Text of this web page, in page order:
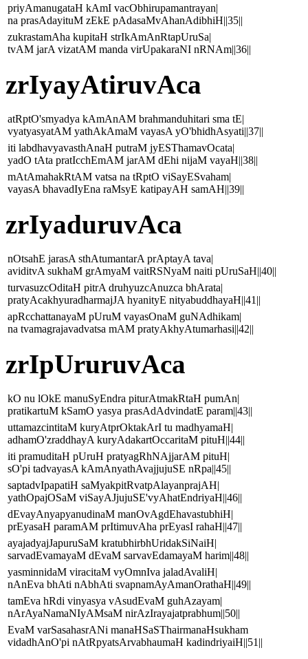
priyAmanugataH kAmI vacObhirupamantrayan|
na prasAdayituM zEkE pAdasaMvAhanAdibhiH||35||
zukrastamAha kupitaH strIkAmAnRtapUruSa|
tvAM jarA vizatAM manda virUpakaraNI nRNAm||36||
zrIyayAtiruvAca
atRptO'smyadya kAmAnAM brahmanduhitari sma tE|
vyatyasyatAM yathAkAmaM vayasA yO'bhidhAsyati||37||
iti labdhavyavasthAnaH putraM jyESThamavOcata|
yadO tAta pratIcchEmAM jarAM dEhi nijaM vayaH||38||
mAtAmahakRtAM vatsa na tRptO viSayESvaham|
vayasA bhavadIyEna raMsyE katipayAH samAH||39||
zrIyaduruvAca
nOtsahE jarasA sthAtumantarA prAptayA tava|
aviditvA sukhaM grAmyaM vaitRSNyaM naiti pUruSaH||40||
turvasuzcOditaH pitrA druhyuzcAnuzca bhArata|
pratyAcakhyuradharmajJA hyanityE nityabuddhayaH||41||
apRcchattanayaM pUruM vayasOnaM guNAdhikam|
na tvamagrajavadvatsa mAM pratyAkhyAtumarhasi||42||
zrIpUruruvAca
kO nu lOkE manuSyEndra piturAtmakRtaH pumAn|
pratikartuM kSamO yasya prasAdAdvindatE param||43||
uttamazcintitaM kuryAtprOktakArI tu madhyamaH|
adhamO'zraddhayA kuryAdakartOccaritaM pituH||44||
iti pramuditaH pUruH pratyagRhNAjjarAM pituH|
sO'pi tadvayasA kAmAnyathAvajjujuSE nRpa||45||
saptadvIpapatiH saMyakpitRvatpAlayanprajAH|
yathOpajOSaM viSayAJjujuSE'vyAhatEndriyaH||46||
dEvayAnyapyanudinaM manOvAgdEhavastubhiH|
prEyasaH paramAM prItimuvAha prEyasI rahaH||47||
ayajadyajJapuruSaM kratubhirbhUridakSiNaiH|
sarvadEvamayaM dEvaM sarvavEdamayaM harim||48||
yasminnidaM viracitaM vyOmnIva jaladAvaliH|
nAnEva bhAti nAbhAti svapnamAyAmanOrathaH||49||
tamEva hRdi vinyasya vAsudEvaM guhAzayam|
nArAyaNamaNIyAMsaM nirAzIrayajatprabhum||50||
EvaM varSasahasrANi manaHSaSThairmanaHsukham
vidadhAnO'pi nAtRpyatsArvabhaumaH kadindriyaiH||51||